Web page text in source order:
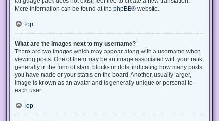
More information can be found at the phpBB® website.
Top
What are the images next to my username?
There are two images which may appear along with a username when
viewing posts. One of them may be an image associated with your rank,
generally in the form of stars, blocks or dots, indicating how many posts
you have made or your status on the board. Another, usually larger,
image is known as an avatar and is generally unique or personal to
each user.
Top